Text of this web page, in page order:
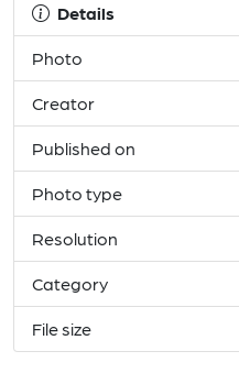
Details
Photo
Creator
Published on
Photo type
Resolution
Category
File size